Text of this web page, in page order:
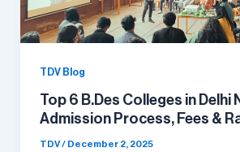
TDV Blog
Top 6 B.Des Colleges in Delhi
Admission Process, Fees &
TDV/ December 2, 2025